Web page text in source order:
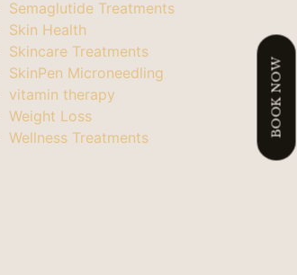
BOOK NOW
Semaglutide Treatments
Skin Health
Skincare Treatments
SkinPen Microneedling
vitamin therapy
Weight Loss
Wellness Treatments